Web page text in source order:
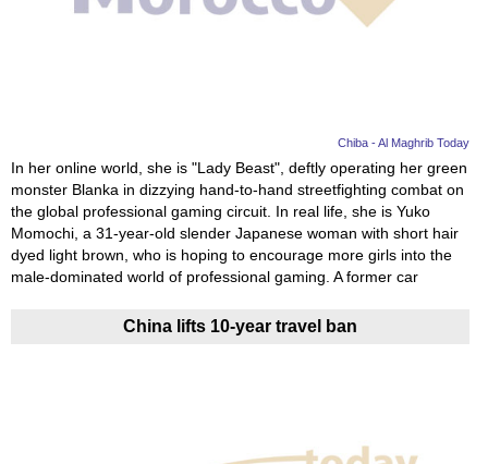
Chiba - Al Maghrib Today
In her online world, she is "Lady Beast", deftly operating her green
monster Blanka in dizzying hand-to-hand streetfighting combat on
the global professional gaming circuit. In real life, she is Yuko
Momochi, a 31-year-old slender Japanese woman with short hair
dyed light brown, who is hoping to encourage more girls into the
male-dominated world of professional gaming. A former car
China lifts 10-year travel ban